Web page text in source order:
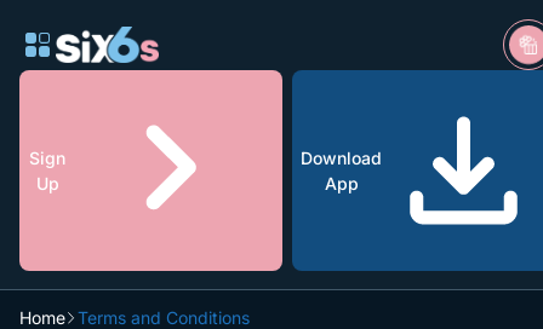
Sign
Up
Download
App
Home Terms and Conditions